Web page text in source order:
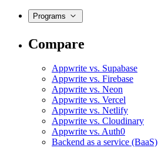
Programs
Compare
Appwrite vs. Supabase
Appwrite vs. Firebase
Appwrite vs. Neon
Appwrite vs. Vercel
Appwrite vs. Netlify
Appwrite vs. Cloudinary
Appwrite vs. Auth0
Backend as a service (BaaS)